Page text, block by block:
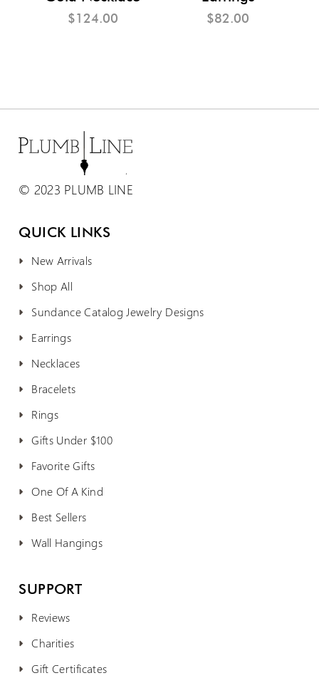
$124.00 $82.00
© 2023 PLUMB LINE
QUICK LINKS
New Arrivals
Shop All
Sundance Catalog Jewelry Designs
Earrings
Necklaces
Bracelets
Rings
Gifts Under $100
Favorite Gifts
One Of A Kind
Best Sellers
Wall Hangings
SUPPORT
Reviews
Charities
Gift Certificates